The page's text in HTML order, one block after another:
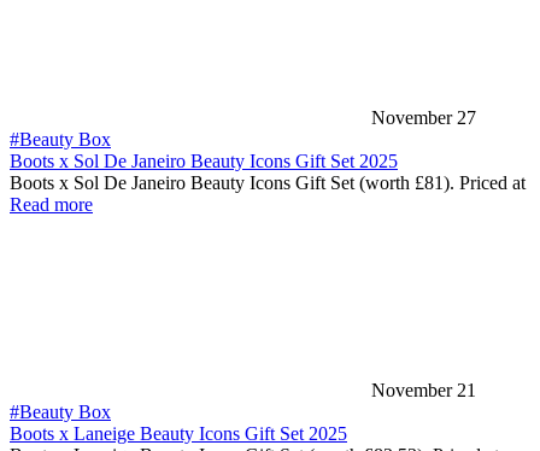
November 27
#Beauty Box
Boots x Sol De Janeiro Beauty Icons Gift Set 2025
Boots x Sol De Janeiro Beauty Icons Gift Set (worth £81). Priced at
Read more
November 21
#Beauty Box
Boots x Laneige Beauty Icons Gift Set 2025